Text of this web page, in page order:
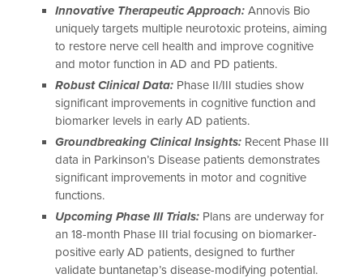
Innovative Therapeutic Approach:Annovis Bio
uniquely targets multiple neurotoxic proteins, aiming
to restore nerve cell health and improve cognitive
and motor function in AD and PD patients.
Robust Clinical Data:Phase II/III studies show
significant improvements in cognitive function and
biomarker levels in early AD patients.
Groundbreaking Clinical Insights:Recent Phase III
data in Parkinson’s Disease patients demonstrates
significant improvements in motor and cognitive
functions.
Upcoming Phase III Trials:Plans are underway for
an 18-month Phase III trial focusing on biomarker-
positive early AD patients, designed to further
validate buntanetap’s disease-modifying potential.